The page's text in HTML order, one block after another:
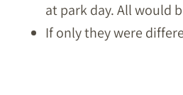
at park day. All would
If only they were